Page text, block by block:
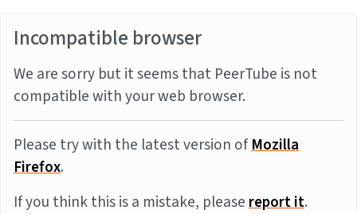
Incompatible browser
We are sorry but it seems that PeerTube is not
compatible with your web browser.
Please try with the latest version ofMozilla
Firefox.
If you think this is a mistake, pleasereport it.